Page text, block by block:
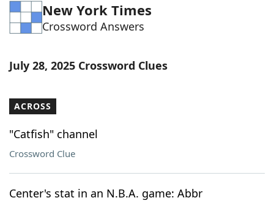
Word Games Helpers
Word ListMaker
Our Brands
New York Times
Crossword Answers
July 28, 2025 Crossword Clues
ACROSS
"Catfish" channel
Crossword Clue
Center's stat in an N.B.A. game: Abbr